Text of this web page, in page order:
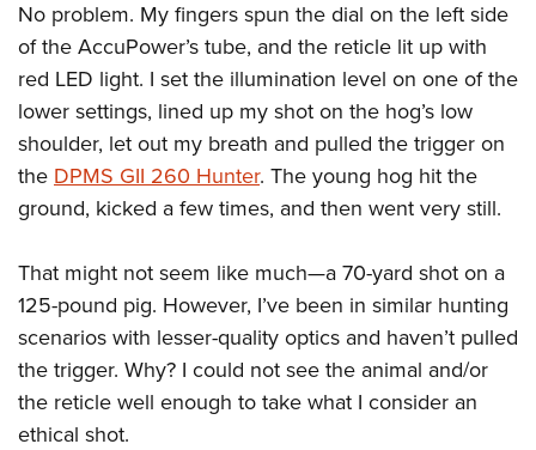
Firearm Training
NRA Marksmanship Qualification Program
NRA Training Course Catalog
Women On Target® Instructional Shooting Clinics
Become An NRA Instructor
Youth Education Summit
Adventure Camp
Youth Hunter Education Challenge
National Junior Shooting Camps
Youth Wildlife Art Contest
Home Air Gun Program
NRA Family
Eddie Eagle GunSafe® Program
NRA Gun Safety Rules
Collegiate Shooting Programs
National Youth Shooting Sports Cooperative Program
No problem. My fingers spun the dial on the left side
of the AccuPower’s tube, and the reticle lit up with
red LED light. I set the illumination level on one of the
lower settings, lined up my shot on the hog’s low
shoulder, let out my breath and pulled the trigger on
the DPMS GII 260 Hunter. The young hog hit the
ground, kicked a few times, and then went very still.
That might not seem like much—a 70-yard shot on a
125-pound pig. However, I’ve been in similar hunting
scenarios with lesser-quality optics and haven’t pulled
the trigger. Why? I could not see the animal and/or
the reticle well enough to take what I consider an
ethical shot.